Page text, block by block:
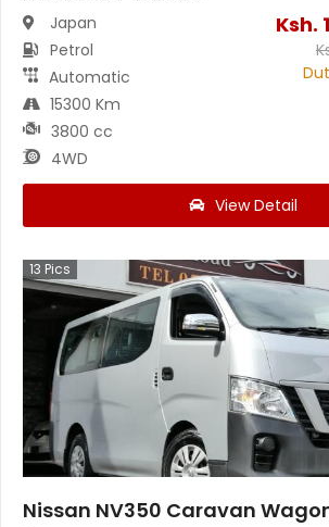
Japan
Petrol
Automatic
15300 Km
3800 cc
4WD
Ksh.
View Detail
13 Pics
Nissan NV350 Caravan